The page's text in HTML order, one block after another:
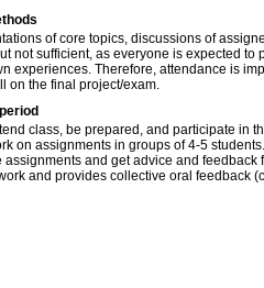
of core topics, discussions of
not sufficient, as everyone is expected to
experiences. Therefore, attendance is
on the final project/exam.
class, be prepared, and participate in
on assignments in groups of 4-5
and get advice and feedback
and provides collective oral feedback